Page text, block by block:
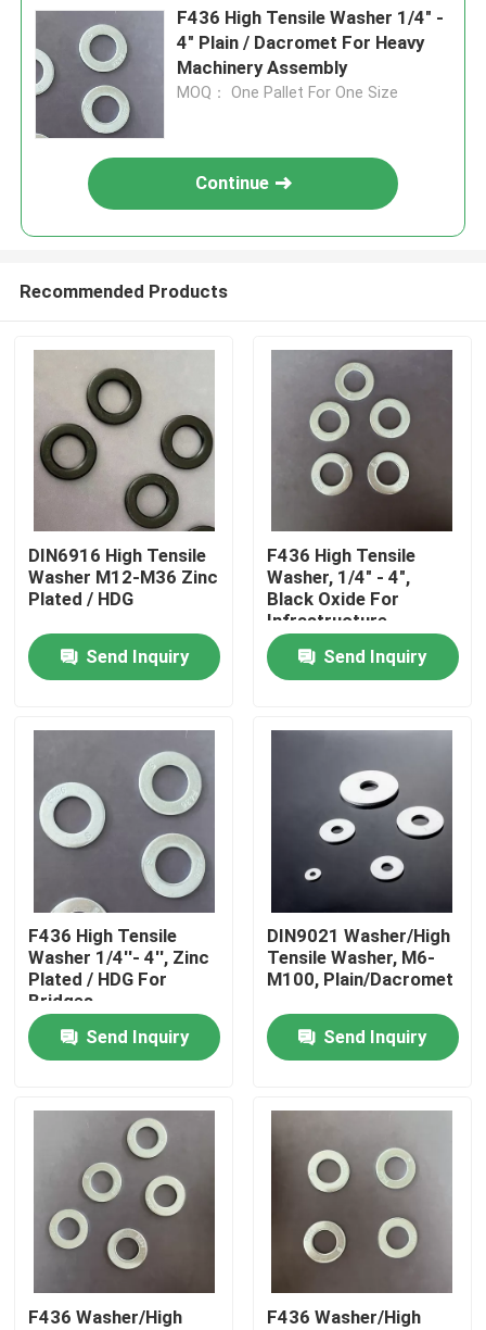
About Us
Factory Tour
Quality Control
Request A Quote
Flat Steel Washer
Hardened Steel Washers
Structural Steel Washers
Heavy Washer
F436 High Tensile Washer 1/4" -
4" Plain / Dacromet For Heavy
Machinery Assembly
MOQ： One Pallet For One Size
Continue
Recommended Products
DIN6916 High Tensile
Washer M12-M36 Zinc
Plated / HDG
Send Inquiry
F436 High Tensile
Washer, 1/4" - 4",
Black Oxide For
Infrastructure
Projects
Send Inquiry
F436 High Tensile
Washer 1/4''- 4'', Zinc
Plated / HDG For
Bridges
Send Inquiry
DIN9021 Washer/High
Tensile Washer, M6-
M100, Plain/Dacromet
Send Inquiry
F436 Washer/High
F436 Washer/High